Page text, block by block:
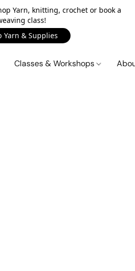
Yarn, knitting, crochet or book a
class!
Yarn & Supplies
Classes & Workshops